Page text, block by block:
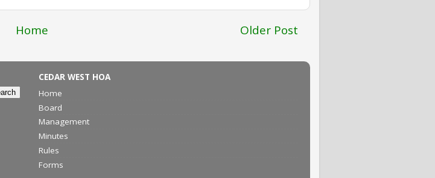
Older Post
Home
CEDAR WEST HOA
Home
Board
Management
Minutes
Rules
Forms